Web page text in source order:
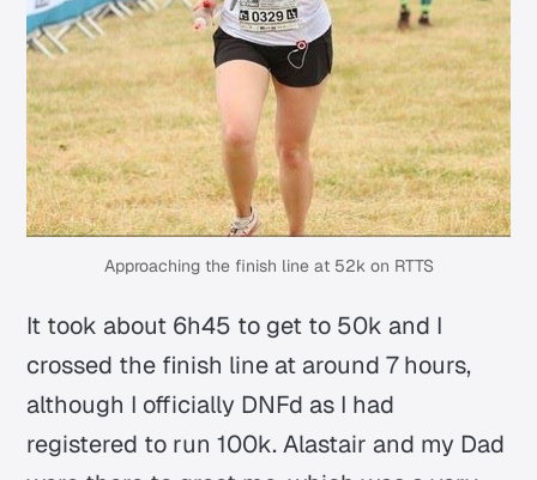
Approaching the finish line at 52k on RTTS
It took about 6h45 to get to 50k and I
crossed the finish line at around 7 hours,
although I officially DNFd as I had
registered to run 100k. Alastair and my Dad